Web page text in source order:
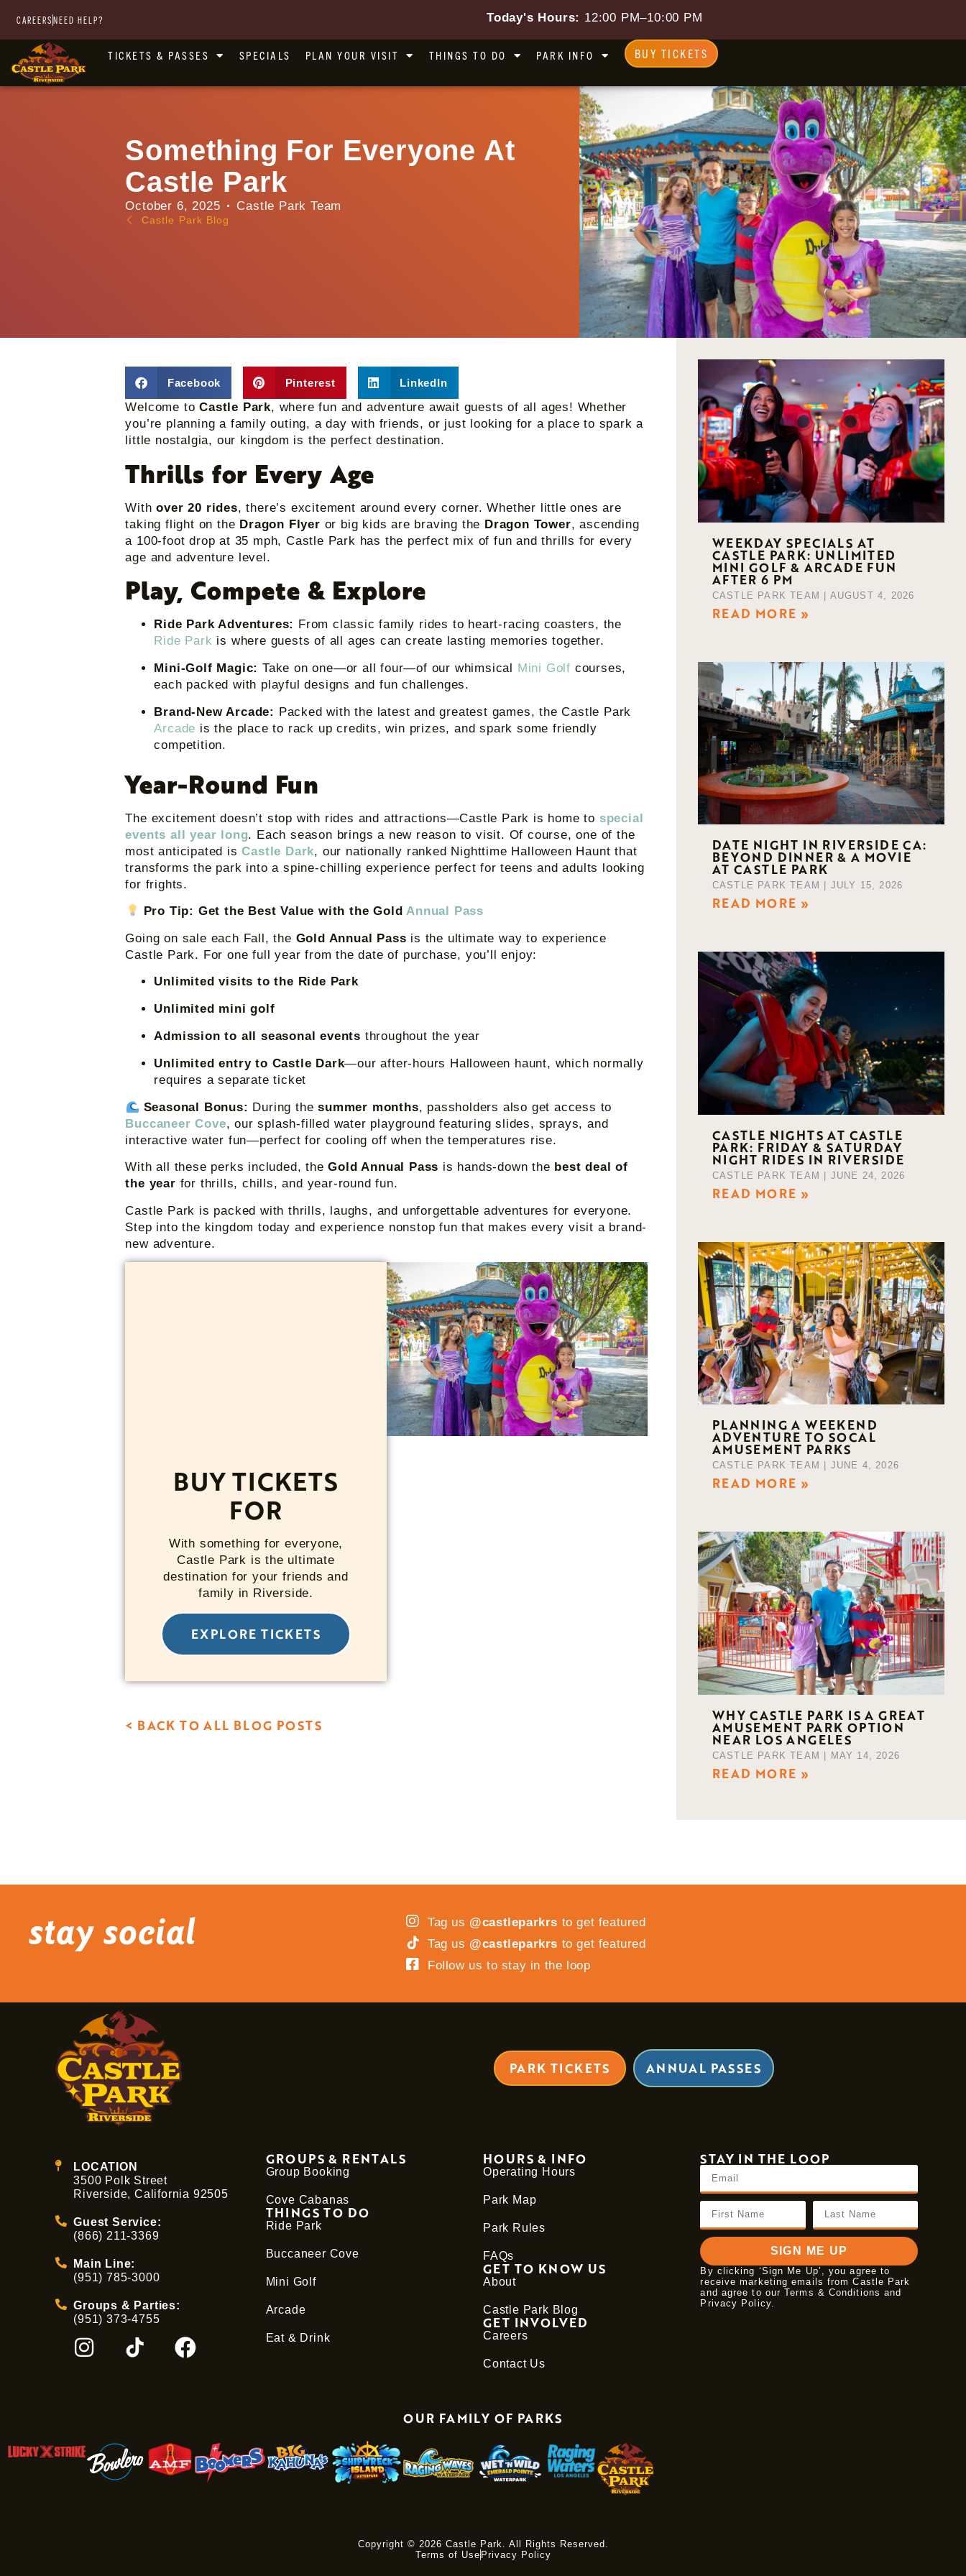
CAREERSNEED HELP? Today's Hours: 12:00 PM–10:00 PM
TICKETS & PASSES SPECIALS PLAN YOUR VISIT THINGS TO DO PARK INFO BUY TICKETS
Something For Everyone At
Castle Park
October 6, 2025 Castle Park Team
Castle Park Blog
Facebook Pinterest LinkedIn
Welcome toCastle Park, where fun and adventure await guests of all ages! Whether
you’re planning a family outing, a day with friends, or just looking for a place to spark a
little nostalgia, our kingdom is the perfect destination.
Thrills for Every Age
Withover 20 rides, there’s excitement around every corner. Whether little ones are
taking flight on the Dragon Flyer or big kids are braving the Dragon Tower, ascending
a 100-foot drop at 35 mph, Castle Park has the perfect mix of fun and thrills for every
age and adventure level.
Play, Compete & Explore
Ride Park Adventures: From classic family rides to heart-racing coasters, the
Ride Park is where guests of all ages can create lasting memories together.
Mini-Golf Magic: Take on one—or all four—of our whimsical Mini Golf courses,
each packed with playful designs and fun challenges.
Brand-New Arcade: Packed with the latest and greatest games, the Castle Park
Arcade is the place to rack up credits, win prizes, and spark some friendly
competition.
Year-Round Fun
The excitement doesn’t stop with rides and attractions—Castle Park is home to special
events all year long. Each season brings a new reason to visit. Of course, one of the
most anticipated isCastle Dark, our nationally ranked Nighttime Halloween Haunt that
transforms the park into a spine-chilling experience perfect for teens and adults looking
for frights.
Pro Tip: Get the Best Value with the GoldAnnual Pass
Going on sale each Fall, the Gold Annual Pass is the ultimate way to experience
Castle Park. For one full year from the date of purchase, you’ll enjoy:
Unlimited visits to the Ride Park
Unlimited mini golf
Admission to all seasonal events throughout the year
Unlimited entry to Castle Dark—our after-hours Halloween haunt, which normally
requires a separate ticket
Seasonal Bonus: During thesummer months, passholders also get access to
Buccaneer Cove, our splash-filled water playground featuring slides, sprays, and
interactive water fun—perfect for cooling off when the temperatures rise.
With all these perks included, theGold Annual Pass is hands-down the best deal of
the year for thrills, chills, and year-round fun.
Castle Park is packed with thrills, laughs, and unforgettable adventures for everyone.
Step into the kingdom today and experience nonstop fun that makes every visit a brand-
new adventure.
BUY TICKETS
FOR
With something for everyone,
Castle Park is the ultimate
destination for your friends and
family in Riverside.
EXPLORE TICKETS
< BACK TO ALL BLOG POSTS
WEEKDAY SPECIALS AT
CASTLE PARK: UNLIMITED
MINI GOLF & ARCADE FUN
AFTER 6 PM
CASTLE PARK TEAM AUGUST 4, 2026
READ MORE »
DATE NIGHT IN RIVERSIDE CA:
BEYOND DINNER & A MOVIE
AT CASTLE PARK
CASTLE PARK TEAM JULY 15, 2026
READ MORE »
CASTLE NIGHTS AT CASTLE
PARK: FRIDAY & SATURDAY
NIGHT RIDES IN RIVERSIDE
CASTLE PARK TEAM JUNE 24, 2026
READ MORE »
PLANNING A WEEKEND
ADVENTURE TO SOCAL
AMUSEMENT PARKS
CASTLE PARK TEAM JUNE 4, 2026
READ MORE »
WHY CASTLE PARK IS A GREAT
AMUSEMENT PARK OPTION
NEAR LOS ANGELES
CASTLE PARK TEAM MAY 14, 2026
READ MORE »
stay social Tag us @castleparkrs to get featured
Tag us @castleparkrs to get featured
Follow us to stay in the loop
PARK TICKETS ANNUAL PASSES
LOCATION
3500 Polk Street
Riverside, California 92505
Guest Service:
(866) 211-3369
Main Line:
(951) 785-3000
Groups & Parties:
(951) 373-4755
GROUPS & RENTALS
Group Booking
Cove Cabanas
THINGS TO DO
Ride Park
Buccaneer Cove
Mini Golf
Arcade
Eat & Drink
HOURS & INFO
Operating Hours
Park Map
Park Rules
FAQs
GET TO KNOW US
About
Castle Park Blog
GET INVOLVED
Careers
Contact Us
STAY IN THE LOOP
SIGN ME UP
By clicking ‘Sign Me Up’, you agree to
receive marketing emails from Castle Park
and agree to our Terms & Conditions and
Privacy Policy.
OUR FAMILY OF PARKS
Copyright © 2026 Castle Park. All Rights Reserved.
Terms of Use Privacy Policy